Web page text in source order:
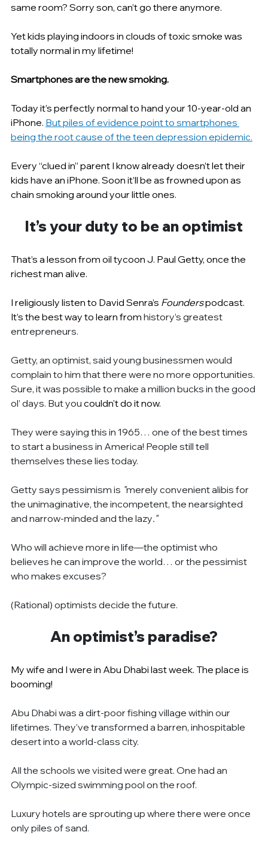
same room? Sorry son, can’t go there anymore.
Yet kids playing indoors in clouds of toxic smoke was
totally normal in my lifetime!
Smartphones are the new smoking.
Today it’s perfectly normal to hand your 10-year-old an
iPhone. But piles of evidence point to smartphones
being the root cause of the teen depression epidemic.
Every “clued in” parent I know already doesn’t let their
kids have an iPhone. Soon it’ll be as frowned upon as
chain smoking around your little ones.
It’s your duty to be an optimist
That’s a lesson from oil tycoon J. Paul Getty, once the
richest man alive.
I religiously listen to David Senra’s Founders podcast.
It’s the best way to learn from history’s greatest
entrepreneurs.
Getty, an optimist, said young businessmen would
complain to him that there were no more opportunities.
Sure, it was possible to make a million bucks in the good
ol’ days. But you couldn't do it now.
They were saying this in 1965… one of the best times
to start a business in America! People still tell
themselves these lies today.
Getty says pessimism is "merely convenient alibis for
the unimaginative, the incompetent, the nearsighted
and narrow-minded and the lazy."
Who will achieve more in life—the optimist who
believes he can improve the world… or the pessimist
who makes excuses?
(Rational) optimists decide the future.
An optimist’s paradise?
My wife and I were in Abu Dhabi last week. The place is
booming!
Abu Dhabi was a dirt-poor fishing village within our
lifetimes. They’ve transformed a barren, inhospitable
desert into a world-class city.
All the schools we visited were great. One had an
Olympic-sized swimming pool on the roof.
Luxury hotels are sprouting up where there were once
only piles of sand.